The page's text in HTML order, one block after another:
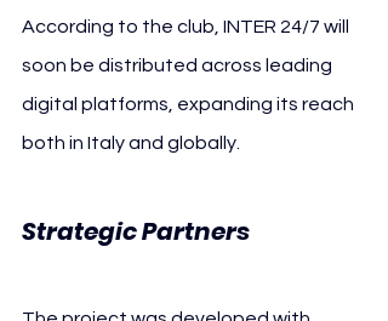
According to the club, INTER 24/7 will
soon be distributed across leading
digital platforms, expanding its reach
both in Italy and globally.
Strategic Partners